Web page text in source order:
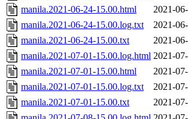
manila.2021-06-24-15.00.html
2021-
manila.2021-06-24-15.00.log.txt
2021-
manila.2021-06-24-15.00.txt
2021-
manila.2021-07-01-15.00.log.html 2021-
manila.2021-07-01-15.00.html
2021-
manila.2021-07-01-15.00.log.txt
2021-
manila.2021-07-01-15.00.txt
2021-